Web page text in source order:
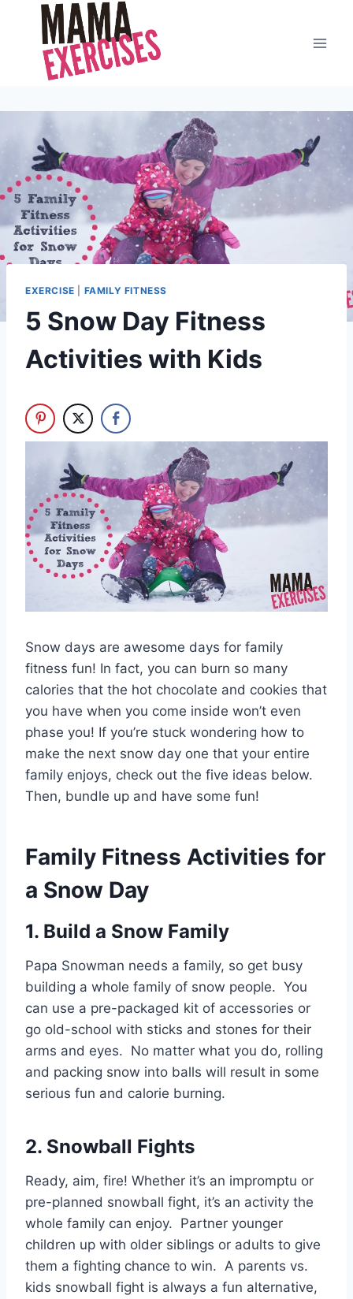
content
EXERCISE FAMILY FITNESS
5 Snow Day Fitness
Activities with Kids
Snow days are awesome days for family
fitness fun! In fact, you can burn so many
calories that the hot chocolate and cookies that
you have when you come inside won’t even
phase you! If you’re stuck wondering how to
make the next snow day one that your entire
family enjoys, check out the five ideas below.
Then, bundle up and have some fun!
Family Fitness Activities for
a Snow Day
1. Build a Snow Family
Papa Snowman needs a family, so get busy
building a whole family of snow people. You
can use a pre-packaged kit of accessories or
go old-school with sticks and stones for their
arms and eyes. No matter what you do, rolling
and packing snow into balls will result in some
serious fun and calorie burning.
2. Snowball Fights
Ready, aim, fire! Whether it’s an impromptu or
pre-planned snowball fight, it’s an activity the
whole family can enjoy. Partner younger
children up with older siblings or adults to give
them a fighting chance to win. A parents vs.
kids snowball fight is always a fun alternative,